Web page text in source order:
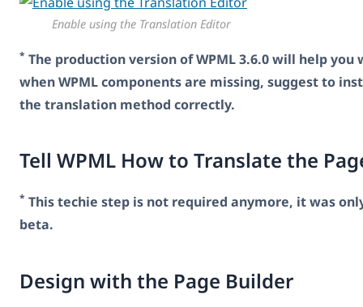
Enable using the Translation Editor
* The production version of WPML 3.6.0 will help
when WPML components are missing, suggest to
the translation method correctly.
Tell WPML How to Translate the
* This techie step is not required anymore, it was
beta.
Design with the Page Builder